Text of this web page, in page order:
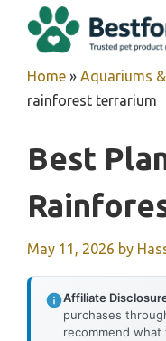
Home » Aquariums
rainforest terrarium
Best
May 11, 2026 by
Affiliate
purchases
recommend